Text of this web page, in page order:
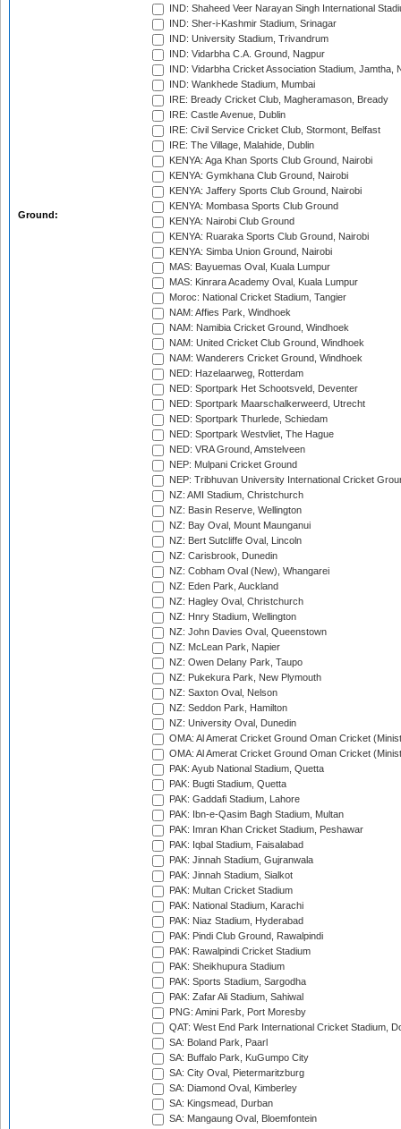
Ground:
IND: Shaheed Veer Narayan Singh International
IND: Sher-i-Kashmir Stadium, Srinagar
IND: University Stadium, Trivandrum
IND: Vidarbha C.A. Ground, Nagpur
IND: Vidarbha Cricket Association Stadium, Jamtha,
IND: Wankhede Stadium, Mumbai
IRE: Bready Cricket Club, Magheramason, Bready
IRE: Castle Avenue, Dublin
IRE: Civil Service Cricket Club, Stormont, Belfast
IRE: The Village, Malahide, Dublin
KENYA: Aga Khan Sports Club Ground, Nairobi
KENYA: Gymkhana Club Ground, Nairobi
KENYA: Jaffery Sports Club Ground, Nairobi
KENYA: Mombasa Sports Club Ground
KENYA: Nairobi Club Ground
KENYA: Ruaraka Sports Club Ground, Nairobi
KENYA: Simba Union Ground, Nairobi
MAS: Bayuemas Oval, Kuala Lumpur
MAS: Kinrara Academy Oval, Kuala Lumpur
Moroc: National Cricket Stadium, Tangier
NAM: Affies Park, Windhoek
NAM: Namibia Cricket Ground, Windhoek
NAM: United Cricket Club Ground, Windhoek
NAM: Wanderers Cricket Ground, Windhoek
NED: Hazelaarweg, Rotterdam
NED: Sportpark Het Schootsveld, Deventer
NED: Sportpark Maarschalkerweerd, Utrecht
NED: Sportpark Thurlede, Schiedam
NED: Sportpark Westvliet, The Hague
NED: VRA Ground, Amstelveen
NEP: Mulpani Cricket Ground
NEP: Tribhuvan University International Cricket
NZ: AMI Stadium, Christchurch
NZ: Basin Reserve, Wellington
NZ: Bay Oval, Mount Maunganui
NZ: Bert Sutcliffe Oval, Lincoln
NZ: Carisbrook, Dunedin
NZ: Cobham Oval (New), Whangarei
NZ: Eden Park, Auckland
NZ: Hagley Oval, Christchurch
NZ: Hnry Stadium, Wellington
NZ: John Davies Oval, Queenstown
NZ: McLean Park, Napier
NZ: Owen Delany Park, Taupo
NZ: Pukekura Park, New Plymouth
NZ: Saxton Oval, Nelson
NZ: Seddon Park, Hamilton
NZ: University Oval, Dunedin
OMA: Al Amerat Cricket Ground Oman Cricket
OMA: Al Amerat Cricket Ground Oman Cricket
PAK: Ayub National Stadium, Quetta
PAK: Bugti Stadium, Quetta
PAK: Gaddafi Stadium, Lahore
PAK: Ibn-e-Qasim Bagh Stadium, Multan
PAK: Imran Khan Cricket Stadium, Peshawar
PAK: Iqbal Stadium, Faisalabad
PAK: Jinnah Stadium, Gujranwala
PAK: Jinnah Stadium, Sialkot
PAK: Multan Cricket Stadium
PAK: National Stadium, Karachi
PAK: Niaz Stadium, Hyderabad
PAK: Pindi Club Ground, Rawalpindi
PAK: Rawalpindi Cricket Stadium
PAK: Sheikhupura Stadium
PAK: Sports Stadium, Sargodha
PAK: Zafar Ali Stadium, Sahiwal
PNG: Amini Park, Port Moresby
QAT: West End Park International Cricket Stadium,
SA: Boland Park, Paarl
SA: Buffalo Park, KuGumpo City
SA: City Oval, Pietermaritzburg
SA: Diamond Oval, Kimberley
SA: Kingsmead, Durban
SA: Mangaung Oval, Bloemfontein